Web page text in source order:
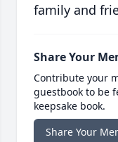
family and
Share Your
Contribute your
guestbook to be
keepsake book.
Share Your